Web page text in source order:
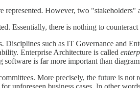
However, two
Essentially, there is nothing to
such as IT Governance and
Enterprise Architecture is called
is far more important than
More precisely, the future is
unforeseen business cases. In other